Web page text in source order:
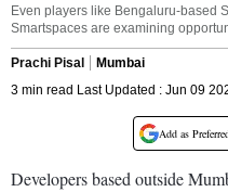
Even players like Bengaluru-based
Smartspaces are examining
Prachi Pisal
Mumbai
3 min read Last Updated : Jun 09
Add as
Developers based outside